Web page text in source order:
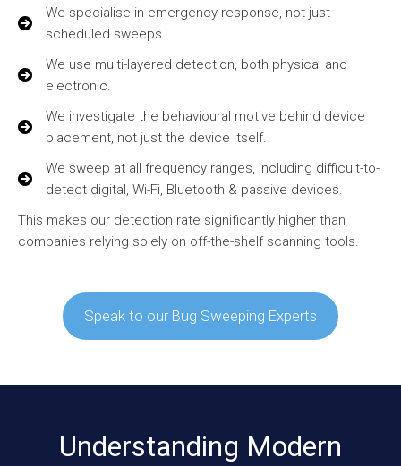
We specialise in emergency response, not just
scheduled sweeps.
We use multi-layered detection, both physical and
electronic.
We investigate the behavioural motive behind device
placement, not just the device itself.
We sweep at all frequency ranges, including difficult-to-
detect digital, Wi-Fi, Bluetooth & passive devices.
This makes our detection rate significantly higher than
companies relying solely on off-the-shelf scanning tools.
Speak to our Bug Sweeping Experts
Understanding Modern